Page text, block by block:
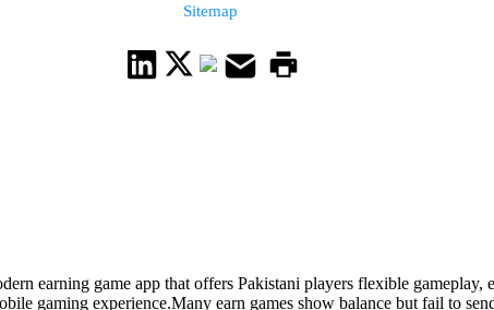
Sitemap
earning game app that offers Pakistani players flexible gameplay,
gaming experience.Many earn games show balance but fail to